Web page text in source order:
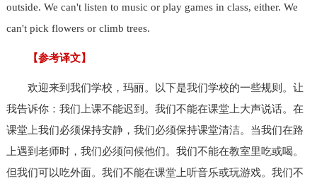
outside. We can't listen to music or play games in class, either. We
can't pick flowers or climb trees.
【参考译文】
欢迎来到我们学校，玛丽。以下是我们学校的一些规则。让
我告诉你：我们上课不能迟到。我们不能在课堂上大声说话。在
课堂上我们必须保持安静，我们必须保持课堂清洁。当我们在路
上遇到老师时，我们必须问候他们。我们不能在教室里吃或喝。
但我们可以吃外面。我们不能在课堂上听音乐或玩游戏。我们不